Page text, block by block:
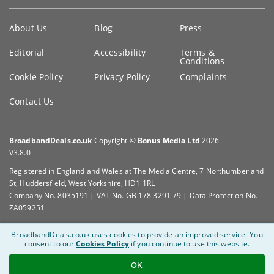
information
About Us Blog Press
Editorial Accessibility Terms &
Conditions
Cookie Policy
Privacy Policy Complaints
Contact Us
BroadbandDeals.co.uk Copyright © Bonus Media Ltd 2026
V3.8.0
Registered in England and Wales at The Media Centre, 7 Northumberland
St, Huddersfield, West Yorkshire, HD1 1RL
Company No. 8035191 | VAT No. GB 178 3291 79 | Data Protection No.
ZA059251
BroadbandDeals.co.uk uses cookies to provide an improved service. You
consent to ourCookies Policy if you continue to use this website.
OK